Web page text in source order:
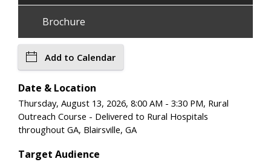
Brochure
Add to Calendar
Date & Location
Thursday, August 13, 2026, 8:00 AM - 3:30 PM, Rural
Outreach Course - Delivered to Rural Hospitals
throughout GA, Blairsville, GA
Target Audience